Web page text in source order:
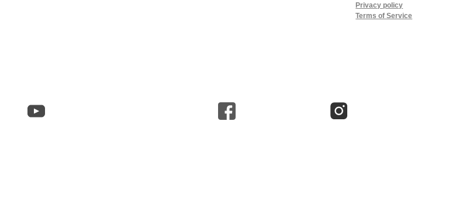
Privacy policy
Terms of Service